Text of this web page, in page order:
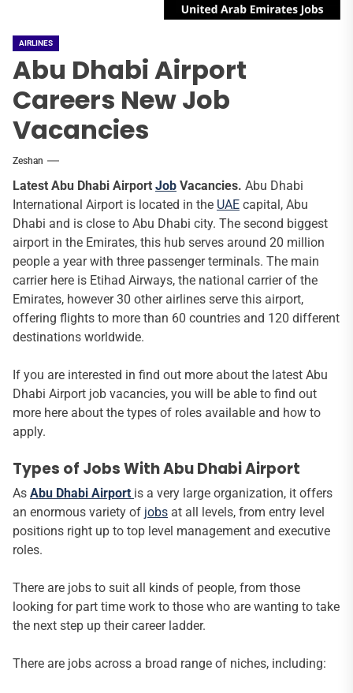
AIRLINES
Abu Dhabi Airport
Careers New Job
Vacancies
Zeshan
Latest Abu Dhabi Airport Job Vacancies. Abu Dhabi
International Airport is located in the UAE capital, Abu
Dhabi and is close to Abu Dhabi city. The second biggest
airport in the Emirates, this hub serves around 20 million
people a year with three passenger terminals. The main
carrier here is Etihad Airways, the national carrier of the
Emirates, however 30 other airlines serve this airport,
offering flights to more than 60 countries and 120 different
destinations worldwide.
If you are interested in find out more about the latest Abu
Dhabi Airport job vacancies, you will be able to find out
more here about the types of roles available and how to
apply.
Types of Jobs With Abu Dhabi Airport
As Abu Dhabi Airport is a very large organization, it offers
an enormous variety of jobs at all levels, from entry level
positions right up to top level management and executive
roles.
There are jobs to suit all kinds of people, from those
looking for part time work to those who are wanting to take
the next step up their career ladder.
There are jobs across a broad range of niches, including: